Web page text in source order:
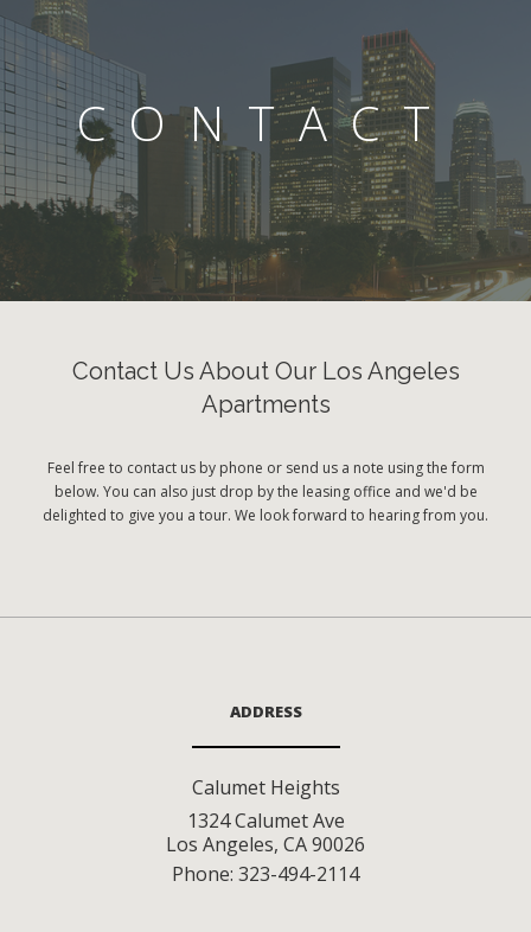
CONTACT
Contact Us About Our Los Angeles
Apartments
Feel free to contact us by phone or send us a note using the form
below. You can also just drop by the leasing office and we'd be
delighted to give you a tour. We look forward to hearing from you.
ADDRESS
Calumet Heights
1324 Calumet Ave
Los Angeles, CA90026
Phone: 323-494-2114